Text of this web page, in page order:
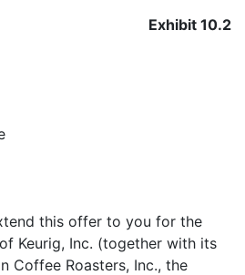
Exhibit 10.2
this offer to you for the
Keurig, Inc. (together with its
Coffee Roasters, Inc., the